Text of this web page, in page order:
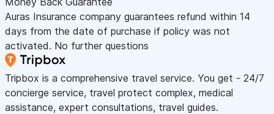
Auras Insurance company guarantees refund within 14
days from the date of purchase if policy was not
activated. No further questions
Tripbox is a comprehensive travel service. You get - 24/7
concierge service, travel protect complex, medical
assistance, expert consultations, travel guides.